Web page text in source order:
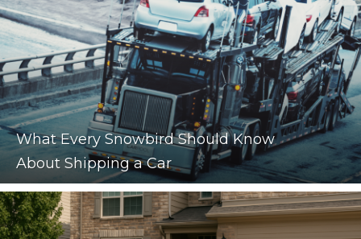
What Every Snowbird Should Know
About Shipping a Car